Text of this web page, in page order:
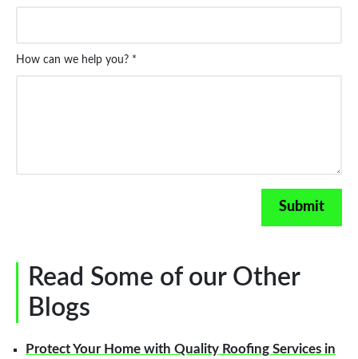
How can we help you? *
Read Some of our Other
Blogs
Protect Your Home with Quality Roofing Services in